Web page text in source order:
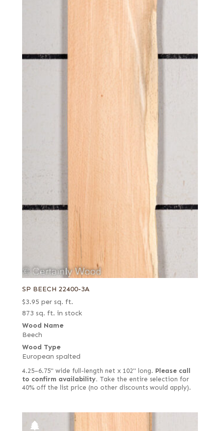
SP BEECH 22400-3A
$3.95 per sq. ft.
873 sq. ft. in stock
Wood Name
Beech
Wood Type
European spalted
4.25–6.75" wide full-length net x 102" long. Please call
to confirm availability. Take the entire selection for
40% off the list price (no other discounts would apply).